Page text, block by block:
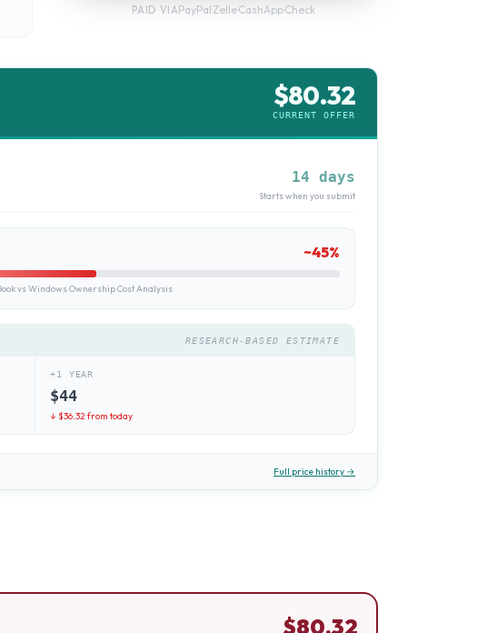
PAID VIAPayPal·Zelle·CashApp·Check
$80.32
CURRENT OFFER
14 days
Starts when you submit
~45%
vs Windows Ownership Cost Analysis
RESEARCH-BASED ESTIMATE
+1 YEAR
$44
↓ $36.32from today
Full price history →
$80.32